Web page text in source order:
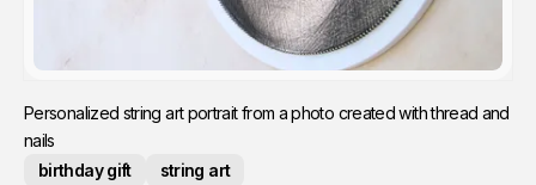
Personalized string art portrait from a photo created with thread and
nails
birthday gift
string art